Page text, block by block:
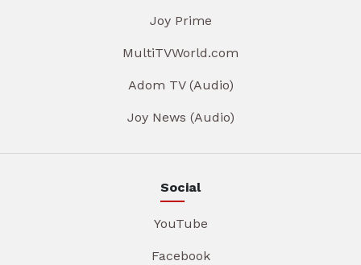
Joy Prime
MultiTVWorld.com
Adom TV (Audio)
Joy News (Audio)
Social
YouTube
Facebook